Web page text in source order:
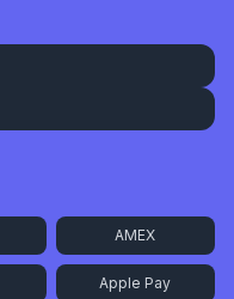
AMEX
Apple Pay